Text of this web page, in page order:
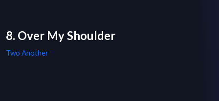
8. Over My Shoulder
Two Another